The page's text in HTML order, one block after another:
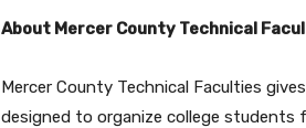
About Mercer County Technical
Mercer County Technical Faculties
designed to organize college students